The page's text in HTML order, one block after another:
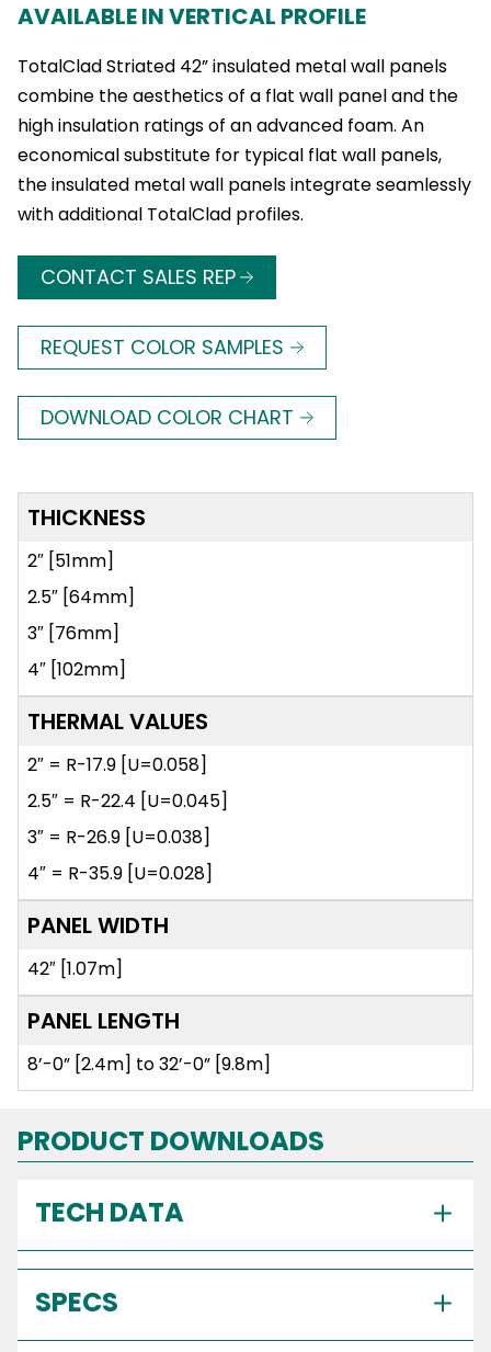
AVAILABLE IN VERTICAL PROFILE
TotalClad Striated 42” insulated metal wall panels
combine the aesthetics of a flat wall panel and the
high insulation ratings of an advanced foam. An
economical substitute for typical flat wall panels,
the insulated metal wall panels integrate seamlessly
with additional TotalClad profiles.
CONTACT SALES REP
REQUEST COLOR SAMPLES
DOWNLOAD COLOR CHART
THICKNESS
2″ [51mm]
2.5″ [64mm]
3″ [76mm]
4″ [102mm]
THERMAL VALUES
2″ = R-17.9 [U=0.058]
2.5″ = R-22.4 [U=0.045]
3″ = R-26.9 [U=0.038]
4″ = R-35.9 [U=0.028]
PANEL WIDTH
42″ [1.07m]
PANEL LENGTH
8’-0” [2.4m] to 32’-0” [9.8m]
PRODUCT DOWNLOADS
TECH DATA
SPECS